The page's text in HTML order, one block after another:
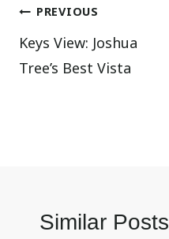
Post
navigation
PREVIOUS
Keys View: Joshua
Tree’s Best Vista
Similar Posts